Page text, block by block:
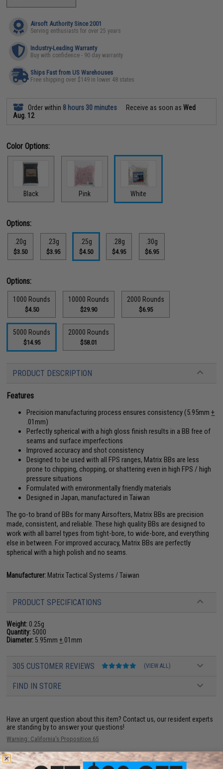
Airsoft Authority Since 2001
Serving enthusiasts for over 25 years
Industry-Leading Warranty
Buy with confidence - 90 day warranty
Ships Fast from US Warehouses
Free shipping over $149 in lower 48 states
Order within 8 hours 30 minutes Receive as soon asWed
Aug. 12
Color Options:
Black Pink White
Options:
.20g
$3.50
.23g
$3.95
.25g
$4.50
.28g
$4.95
.30g
$6.95
Options:
1000 Rounds
$4.50
10000 Rounds
$29.90
2000 Rounds
$6.95
5000 Rounds
$14.95
20000 Rounds
$58.01
PRODUCT DESCRIPTION
Features
Precision manufacturing process ensures consistency (5.95mm+
.01mm)
Perfectly spherical with a high gloss finish results in a BB free of
seams and surface imperfections
Improved accuracy and shot consistency
Designed to be used with all FPS ranges, Matrix BBs are less
prone to chipping, chopping, or shattering even in high FPS / high
pressure situations
Formulated with environmentally friendly materials
Designed in Japan, manufactured in Taiwan
The go-to brand of BBs for many Airsofters, Matrix BBs are precision
made, consistent, and reliable. These high quality BBs are designed to
work with all barrel types from tight-bore, to wide-bore, and everything
else in between. For improved accuracy, Matrix BBs are perfectly
spherical with a high polish and no seams.
Manufacturer: Matrix Tactical Systems / Taiwan
PRODUCT SPECIFICATIONS
Weight: 0.25g
Quantity: 5000
Diameter: 5.95mm+ .01mm
305 CUSTOMER REVIEWS (VIEW ALL)
FIND IN STORE
Have an urgent question about this item? Contact us, our resident experts
are standing by to answer your questions!
Warning: California's Proposition 65